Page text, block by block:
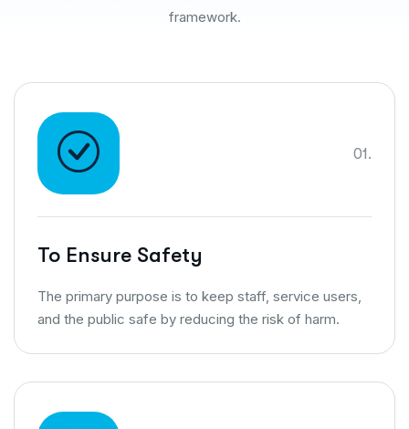
framework.
01.
To Ensure Safety
The primary purpose is to keep staff, service users,
and the public safe by reducing the risk of harm.